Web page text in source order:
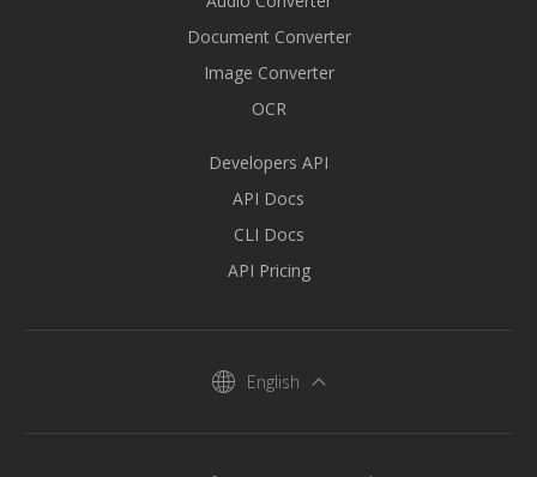
Document Converter
Image Converter
OCR
Developers API
API Docs
CLI Docs
API Pricing
English